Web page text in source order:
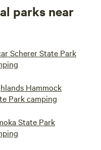
parks near
Scherer State Park
Hammock
Park camping
State Park